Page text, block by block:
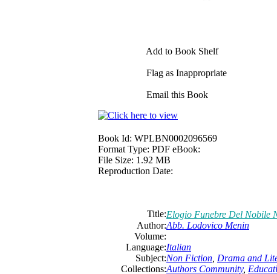
Add to Book Shelf
Flag as Inappropriate
Email this Book
Book Id: WPLBN0002096569
Format Type: PDF eBook:
File Size: 1.92 MB
Reproduction Date:
Title:Elogio Funebre Del Nobile
Author:Abb. Lodovico Menin
Volume:
Language:Italian
Subject:Non Fiction Drama and
Collections:Authors Community,